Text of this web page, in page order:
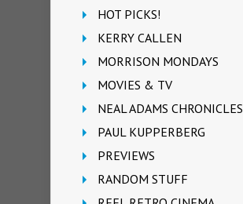
HOT PICKS!
KERRY CALLEN
MORRISON MONDAYS
MOVIES & TV
NEAL ADAMS CHRONICLES
PAUL KUPPERBERG
PREVIEWS
RANDOM STUFF